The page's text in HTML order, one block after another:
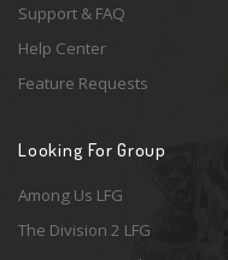
Support & FAQ
Help Center
Feature Requests
Looking For Group
Among Us LFG
The Division 2 LFG